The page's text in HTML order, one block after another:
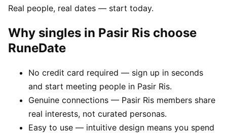
Real people, real dates — start today.
Why singles in Pasir Ris choose
RuneDate
No credit card required — sign up in seconds
and start meeting people in Pasir Ris.
Genuine connections — Pasir Ris members share
real interests, not curated personas.
Easy to use — intuitive design means you spend